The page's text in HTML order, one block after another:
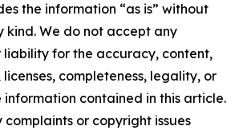
the information “as is” without
kind. We do not accept any
liability for the accuracy, content,
completeness, legality, or
contained in this article.
or copyright issues